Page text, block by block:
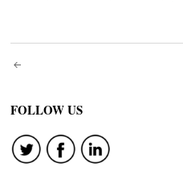
Post
navigation
FOLLOW US